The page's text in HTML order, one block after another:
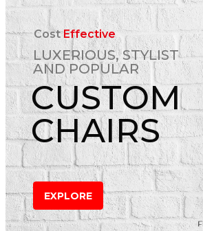
CostEffective
LUXERIOUS, STYLIST
AND POPULAR
CUSTOM
CHAIRS
EXPLORE